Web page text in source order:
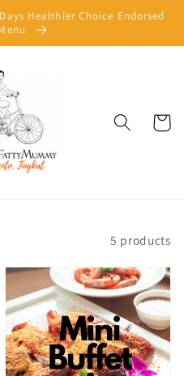
Healthier Choice Endorsed
Cart
5 products